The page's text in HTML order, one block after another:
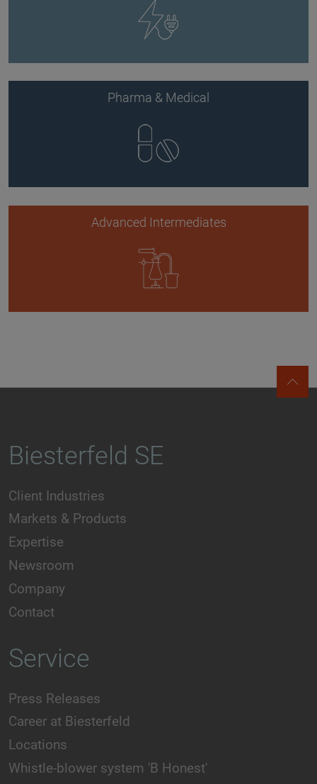
Pharma & Medical
Advanced Intermediates
Biesterfeld SE
Client Industries
Markets & Products
Expertise
Newsroom
Company
Contact
Service
Press Releases
Career at Biesterfeld
Locations
Whistle-blower system 'B Honest'